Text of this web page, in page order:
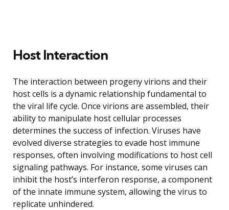
Host Interaction
The interaction between progeny virions and their
host cells is a dynamic relationship fundamental to
the viral life cycle. Once virions are assembled, their
ability to manipulate host cellular processes
determines the success of infection. Viruses have
evolved diverse strategies to evade host immune
responses, often involving modifications to host cell
signaling pathways. For instance, some viruses can
inhibit the host’s interferon response, a component
of the innate immune system, allowing the virus to
replicate unhindered.